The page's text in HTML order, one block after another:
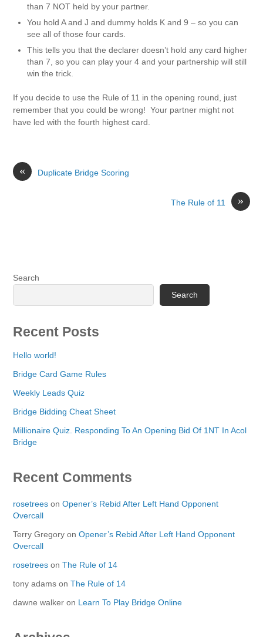
than 7 NOT held by your partner.
You hold A and J and dummy holds K and 9 – so you can
see all of those four cards.
This tells you that the declarer doesn’t hold any card higher
than 7, so you can play your 4 and your partnership will still
win the trick.
If you decide to use the Rule of 11 in the opening round, just
remember that you could be wrong! Your partner might not
have led with the fourth highest card.
« Duplicate Bridge Scoring
»
The Rule of 11
Search
Search
Recent Posts
Hello world!
Bridge Card Game Rules
Weekly Leads Quiz
Bridge Bidding Cheat Sheet
Millionaire Quiz. Responding To An Opening Bid Of 1NT In Acol
Bridge
Recent Comments
rosetrees onOpener’s Rebid After Left Hand Opponent
Overcall
Terry Gregory onOpener’s Rebid After Left Hand Opponent
Overcall
rosetrees onThe Rule of 14
tony adams onThe Rule of 14
dawne walker on Learn To Play Bridge Online